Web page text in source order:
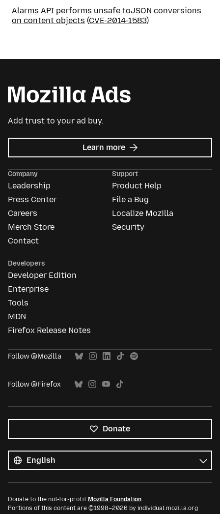
Alarms API performs unsafe toJSON conversions
on content objects (CVE-2014-1583)
Add trust to your ad buy.
Learn more about
Mozilla
Company
Leadership
Press Center
Careers
Merch Store
Contact
Support
Product Help
File a Bug
Localize Mozilla
Security
Developers
Developer Edition
Enterprise
Tools
MDN
Firefox Release Notes
Follow @Mozilla
Follow @Firefox
Donate
languages
Language
Donate to the not-for-profit Mozilla Foundation.
Portions of this content are ©1998–2026 by individual mozilla.org